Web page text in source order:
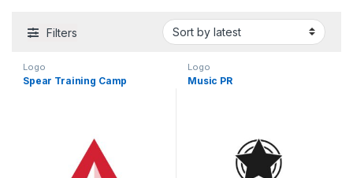
Filters
Logo
Spear Training Camp
Logo
Music PR